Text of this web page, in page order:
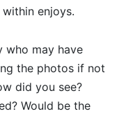
enjoys.
who may have
the photos if not
did you see?
Would be the